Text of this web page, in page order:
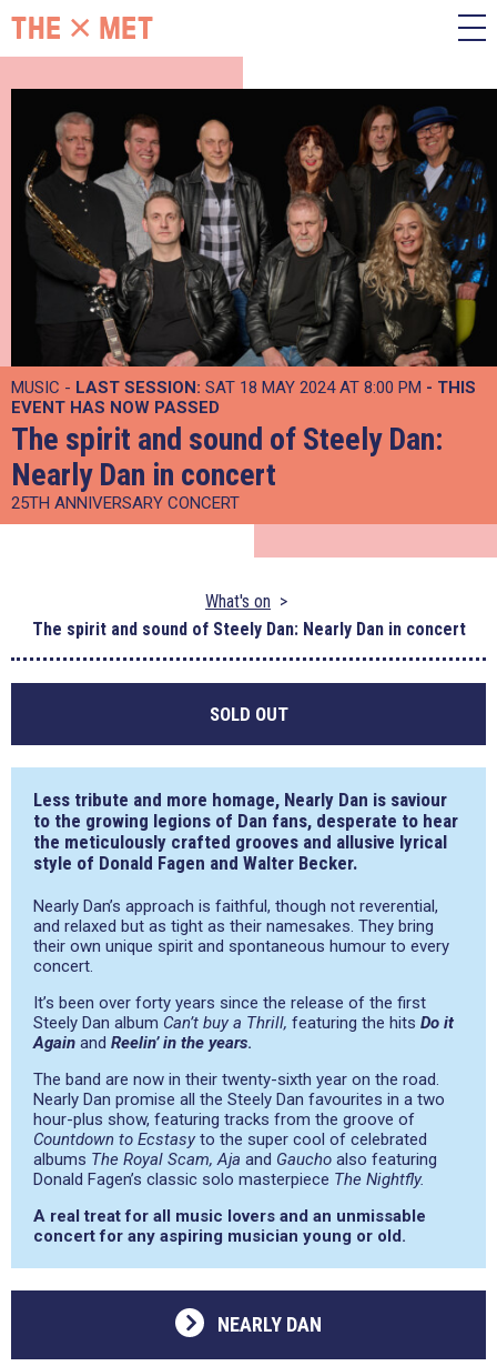
MUSIC - LAST SESSION: SAT 18 MAY 2024 AT 8:00 PM - THIS
EVENT HAS NOW PASSED
The spirit and sound of Steely Dan:
Nearly Dan in concert
25TH ANNIVERSARY CONCERT
What's on
The spirit and sound of Steely Dan: Nearly Dan in concert
SOLD OUT
Less tribute and more homage, Nearly Dan is saviour
to the growing legions of Dan fans, desperate to hear
the meticulously crafted grooves and allusive lyrical
style of Donald Fagen and Walter Becker.
Nearly Dan’s approach is faithful, though not reverential,
and relaxed but as tight as their namesakes. They bring
their own unique spirit and spontaneous humour to every
concert.
It’s been over forty years since the release of the first
Steely Dan album Can’t buy a Thrill, featuring the hits Do it
Again and Reelin’ in the years.
The band are now in their twenty-sixth year on the road.
Nearly Dan promise all the Steely Dan favourites in a two
hour-plus show, featuring tracks from the groove of
Countdown to Ecstasy to the super cool of celebrated
albums The Royal Scam, Aja and Gaucho also featuring
Donald Fagen’s classic solo masterpiece The Nightfly.
A real treat for all music lovers and an unmissable
concert for any aspiring musician young or old.
NEARLY DAN